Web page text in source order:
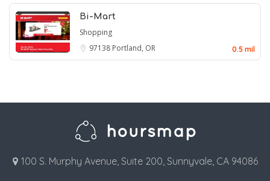
Bi-Mart
Shopping
97138 Portland, OR 0.5 mil
100 S. Murphy Avenue, Suite 200, Sunnyvale, CA 94086